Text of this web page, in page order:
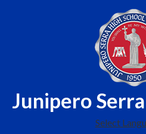
to
Junipero
Select